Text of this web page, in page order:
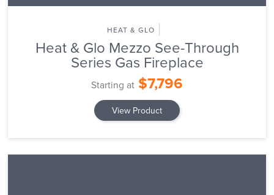
HEAT & GLO
Heat & Glo Mezzo See-Through
Series Gas Fireplace
Starting at $7,796
View Product